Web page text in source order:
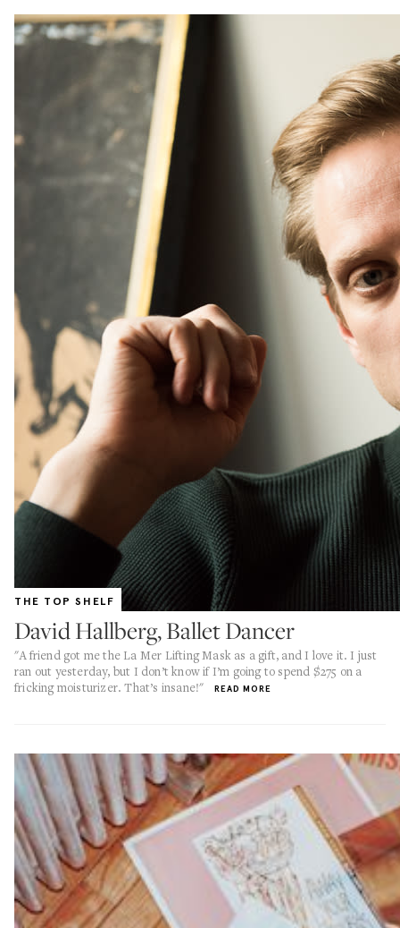
THE TOP SHELF
David Hallberg, Ballet Dancer
"A friend got me the La Mer Lifting Mask as a gift, and I love it. I just
ran out yesterday, but I don’t know if I’m going to spend $275 on a
fricking moisturizer. That’s insane!"
READ MORE